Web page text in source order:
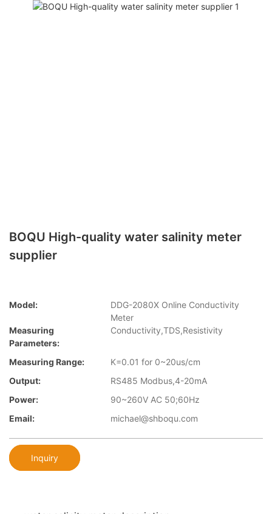
BOQU High-quality water salinity meter
supplier
Model:
DDG-2080X Online Conductivity
Meter
Measuring
Parameters:
Conductivity,TDS,Resistivity
Measuring Range:
K=0.01 for 0~20us/cm
Output:
RS485 Modbus,4-20mA
Power:
90~260V AC 50;60Hz
Email:
michael@shboqu.com
Inquiry